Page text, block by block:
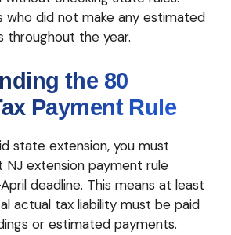
who did not make any estimated
throughout the year.
the 80
Payment Rule
state extension, you must
extension payment rule
deadline. This means at least
actual tax liability must be paid
or estimated payments.